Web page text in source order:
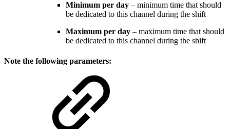
Minimum per day – minimum time that should
be dedicated to this channel during the shift
Maximum per day – maximum time that should
be dedicated to this channel during the shift
Note the following parameters: